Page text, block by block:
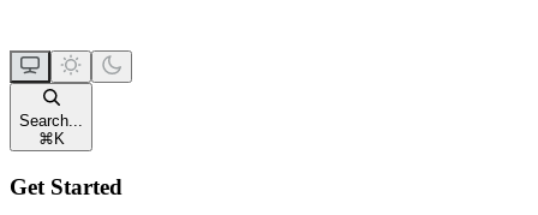
Search...
⌘ K
Get Started